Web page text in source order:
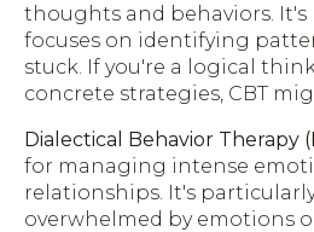
thoughts and behaviors. It's
focuses on identifying
stuck. If you're a logical
concrete strategies, CBT
Dialectical Behavior Therapy
for managing intense
relationships. It's
overwhelmed by emotions